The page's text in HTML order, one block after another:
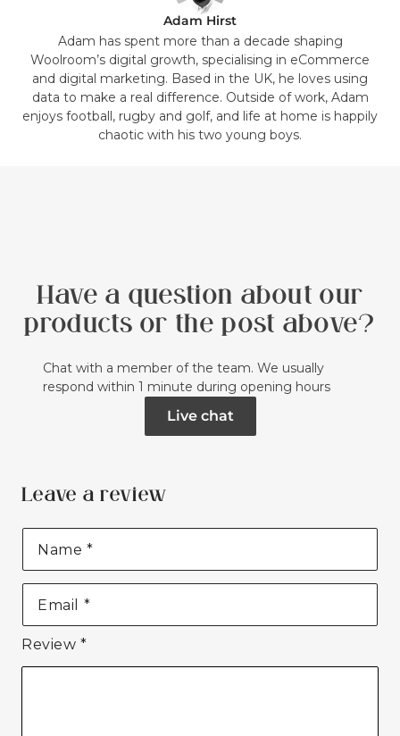
Adam Hirst
Adam has spent more than a decade shaping
Woolroom’s digital growth, specialising in eCommerce
and digital marketing. Based in the UK, he loves using
data to make a real difference. Outside of work, Adam
enjoys football, rugby and golf, and life at home is happily
chaotic with his two young boys.
Have a question about our
products or the post above?
Chat with a member of the team. We usually
respond within 1 minute during opening hours
Live chat
Leave a review
Name *
Email *
Review*